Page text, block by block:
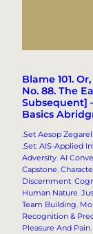
Blame 101.
No. 88. The
Subsequent]
Basics
.Set Aesop
.Set: AIS-Applied
Adversity, AI
Capstone,
Discernment,
Human Nature,
Team Building,
Recognition &
Pleasure And Pain,